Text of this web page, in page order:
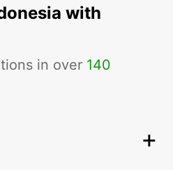
with
in over 140